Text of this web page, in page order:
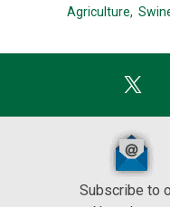
Agriculture,
Subscribe to